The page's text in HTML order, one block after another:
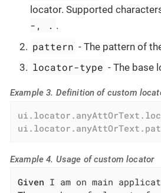
locator. Supported
-, . .
pattern - The pattern of
locator-type - The base
Example 3. Definition of custom
Example 4. Usage of custom locator
Given